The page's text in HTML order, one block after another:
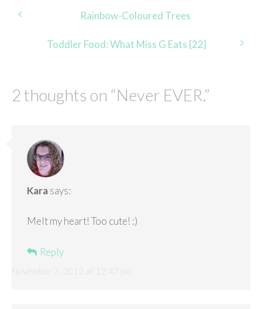
Post
navigation
Rainbow-Coloured Trees
Toddler Food: What Miss G Eats {22}
2 thoughts on “Never EVER.”
Kara says:
Melt my heart! Too cute! :)
Reply